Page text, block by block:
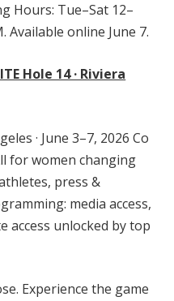
Hours: Tue–Sat 12–
Available online June 7.
Hole 14 · Riviera
· June 3–7, 2026 Co
for women changing
press &
media access,
access unlocked by top
Experience the game